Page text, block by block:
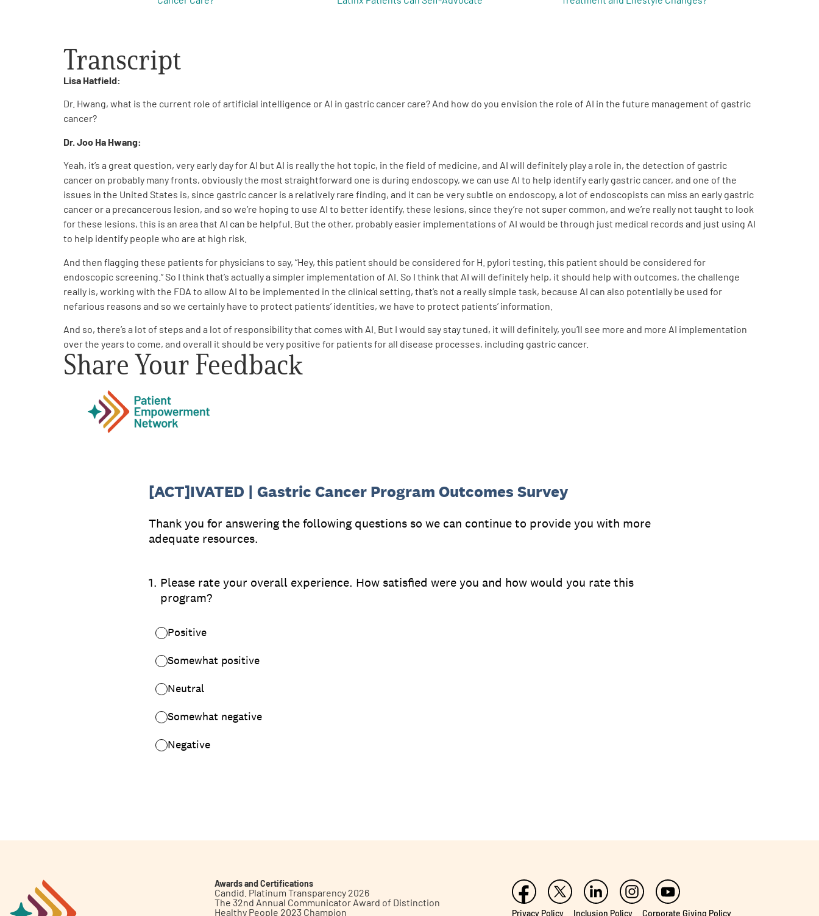
Transcript
Lisa Hatfield:
Dr. Hwang, what is the current role of artificial intelligence or AI in gastric cancer care? And how do you envision the role of AI in the future management of gastric
cancer?
Dr. Joo Ha Hwang:
Yeah, it’s a great question, very early day for AI but AI is really the hot topic, in the field of medicine, and AI will definitely play a role in, the detection of gastric
cancer on probably many fronts, obviously the most straightforward one is during endoscopy, we can use AI to help identify early gastric cancer, and one of the
issues in the United States is, since gastric cancer is a relatively rare finding, and it can be very subtle on endoscopy, a lot of endoscopists can miss an early gastric
cancer or a precancerous lesion, and so we’re hoping to use AI to better identify, these lesions, since they’re not super common, and we’re really not taught to look
for these lesions, this is an area that AI can be helpful. But the other, probably easier implementations of AI would be through just medical records and just using AI
to help identify people who are at high risk.
And then flagging these patients for physicians to say, “Hey, this patient should be considered for H. pylori testing, this patient should be considered for
endoscopic screening.” So I think that’s actually a simpler implementation of AI. So I think that AI will definitely help, it should help with outcomes, the challenge
really is, working with the FDA to allow AI to be implemented in the clinical setting, that’s not a really simple task, because AI can also potentially be used for
nefarious reasons and so we certainly have to protect patients’ identities, we have to protect patients’ information.
And so, there’s a lot of steps and a lot of responsibility that comes with AI. But I would say stay tuned, it will definitely, you’ll see more and more AI implementation
over the years to come, and overall it should be very positive for patients for all disease processes, including gastric cancer.
Share Your Feedback
Awards and Certifications
Candid. Platinum Transparency 2026
The 32nd Annual Communicator Award of Distinction
Healthy People 2023 Champion
Privacy Policy Inclusion Policy Corporate Giving Policy